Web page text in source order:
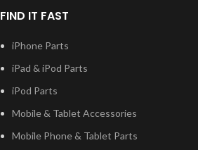
FIND IT FAST
iPhone Parts
iPad & iPod Parts
iPod Parts
Mobile & Tablet Accessories
Mobile Phone & Tablet Parts